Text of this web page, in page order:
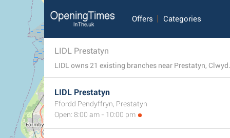
Offers Categories
LIDL Prestatyn
LIDL owns 21 existing branches near Prestatyn,
LIDL Prestatyn
Ffordd Pendyffryn, Prestatyn
Open: 8:00 am - 10:00 pm